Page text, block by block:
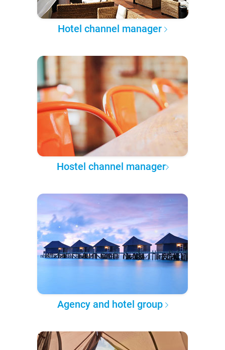
Hotel channel manager
Hostel channel manager
Agency and hotel group